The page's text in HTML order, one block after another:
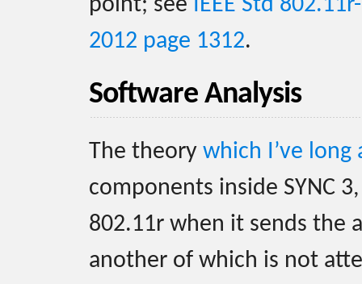
point; see IEEE Std
2012 page 1312.
Software Analysis
The theory which I’ve long
components inside SYNC
802.11r when it sends the
another of which is not